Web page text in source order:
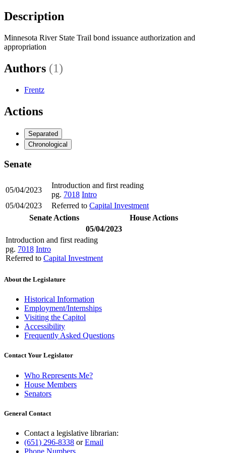
Description
Minnesota River State Trail bond issuance authorization and
appropriation
Authors (1)
Frentz
Actions
Separated
Chronological
Senate
05/04/2023
Introduction and first reading
pg. 7018 Intro
05/04/2023
Referred to Capital Investment
Senate Actions
House Actions
05/04/2023
Introduction and first reading
pg. 7018 Intro
Referred to Capital Investment
About the Legislature
Historical Information
Employment/Internships
Visiting the Capitol
Accessibility
Frequently Asked Questions
Contact Your Legislator
Who Represents Me?
House Members
Senators
General Contact
Contact a legislative librarian:
(651) 296-8338 orEmail
Phone Numbers